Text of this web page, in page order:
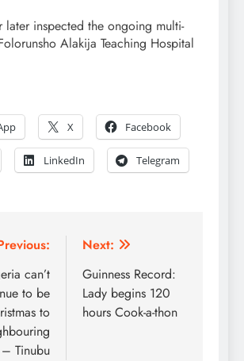
later inspected the ongoing multi-
Alakija Teaching Hospital
X Facebook
LinkedIn Telegram
can’t
to be
to
Tinubu
Next:
Guinness Record:
Lady begins 120
hours Cook-a-thon